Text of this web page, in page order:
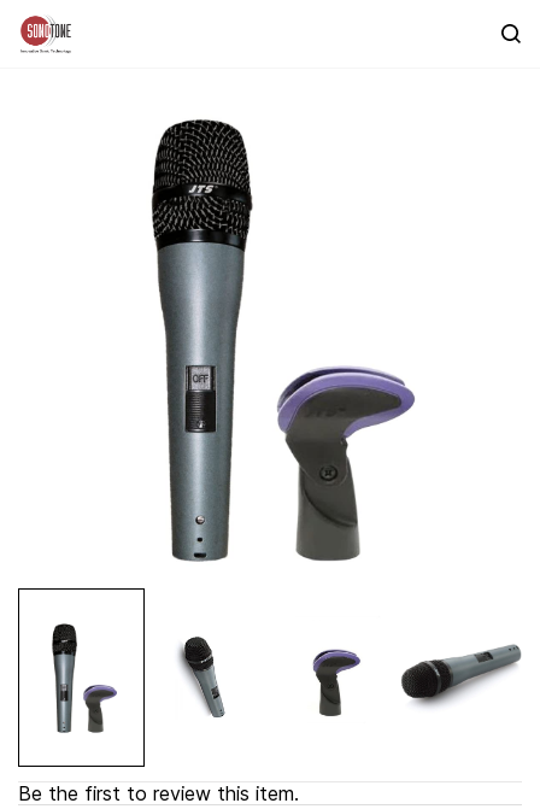
Skip to
main
Be the first to review this item.